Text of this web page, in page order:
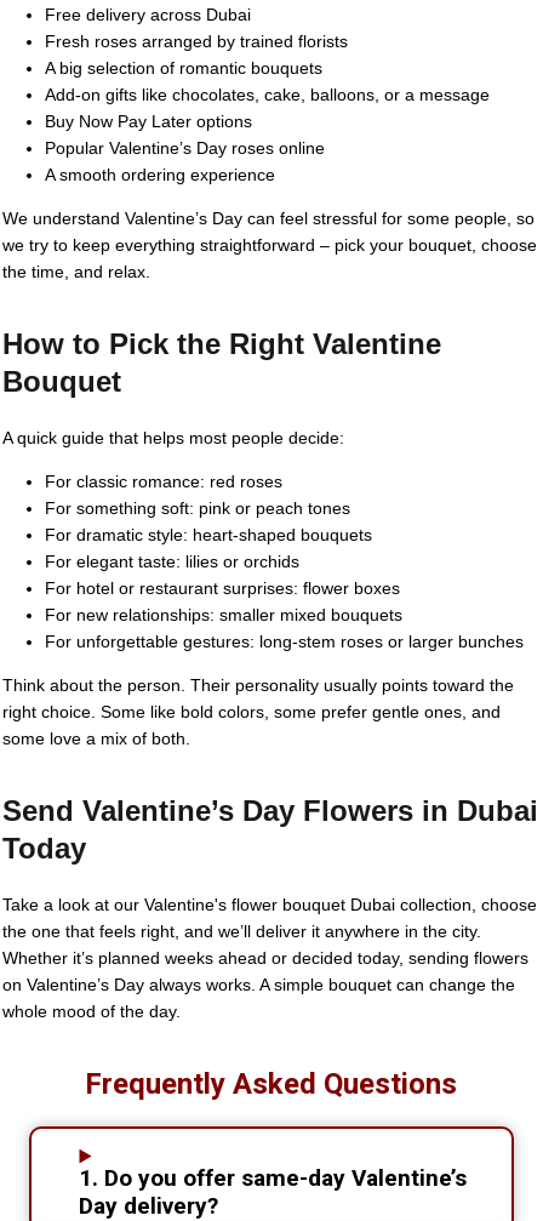
Free delivery across Dubai
Fresh roses arranged by trained florists
A big selection of romantic bouquets
Add-on gifts like chocolates, cake, balloons, or a message
Buy Now Pay Later options
Popular Valentine’s Day roses online
A smooth ordering experience
We understand Valentine’s Day can feel stressful for some people, so
we try to keep everything straightforward – pick your bouquet, choose
the time, and relax.
How to Pick the Right Valentine
Bouquet
A quick guide that helps most people decide:
For classic romance: red roses
For something soft: pink or peach tones
For dramatic style: heart-shaped bouquets
For elegant taste: lilies or orchids
For hotel or restaurant surprises: flower boxes
For new relationships: smaller mixed bouquets
For unforgettable gestures: long-stem roses or larger bunches
Think about the person. Their personality usually points toward the
right choice. Some like bold colors, some prefer gentle ones, and
some love a mix of both.
Send Valentine’s Day Flowers in Dubai
Today
Take a look at our Valentine's flower bouquet Dubai collection, choose
the one that feels right, and we’ll deliver it anywhere in the city.
Whether it’s planned weeks ahead or decided today, sending flowers
on Valentine’s Day always works. A simple bouquet can change the
whole mood of the day.
Frequently Asked Questions
1. Do you offer same-day Valentine’s
Day delivery?